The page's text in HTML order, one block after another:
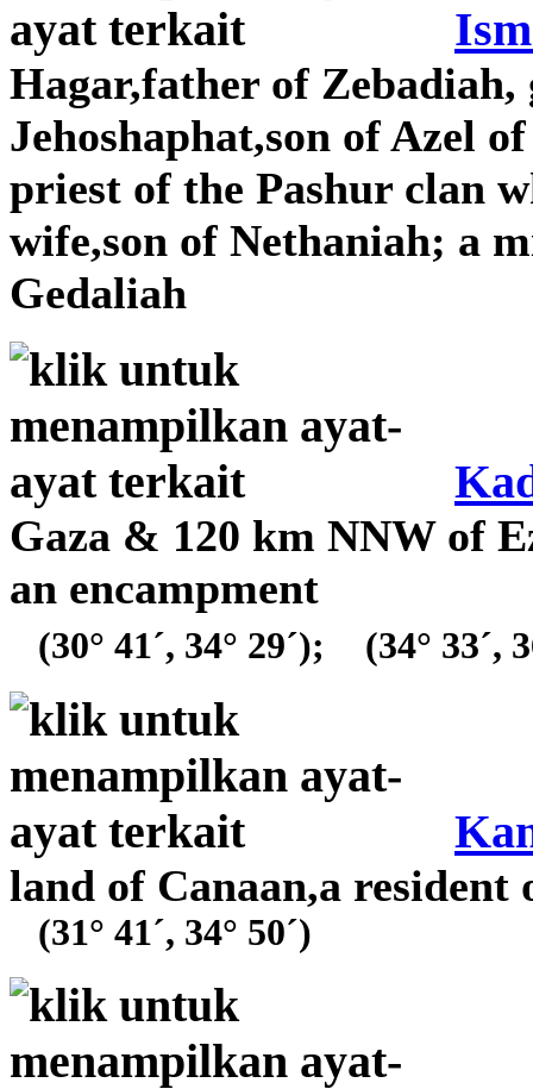
Hagar,father of
Jehoshaphat,son of Azel
priest of the Pashur clan
wife,son of Nethaniah; a
Gedaliah
Gaza & 120 km NNW of
an encampment
(30° 41´, 34° 29´); (34° 33´,
land of Canaan,a resident
(31° 41´, 34° 50´)